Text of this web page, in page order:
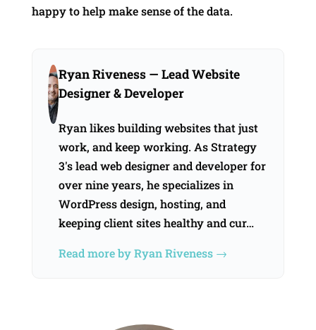
happy to help make sense of the data.
Ryan Riveness — Lead Website
Designer & Developer
Ryan likes building websites that just
work, and keep working. As Strategy
3's lead web designer and developer for
over nine years, he specializes in
WordPress design, hosting, and
keeping client sites healthy and cur…
Read more by Ryan Riveness →